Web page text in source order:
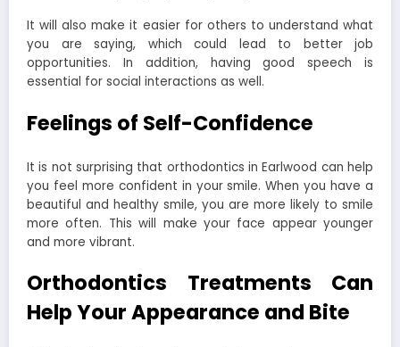
It will also make it easier for others to understand what
you are saying, which could lead to better job
opportunities. In addition, having good speech is
essential for social interactions as well.
Feelings of Self-Confidence
It is not surprising that orthodontics in Earlwood can help
you feel more confident in your smile. When you have a
beautiful and healthy smile, you are more likely to smile
more often. This will make your face appear younger
and more vibrant.
Orthodontics Treatments Can
Help Your Appearance and Bite